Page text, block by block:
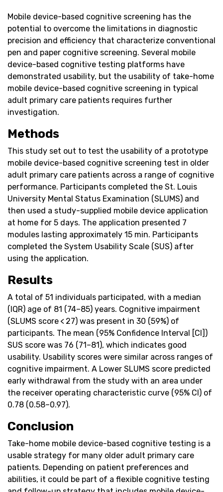
Mobile device-based cognitive screening has the
potential to overcome the limitations in diagnostic
precision and efficiency that characterize conventional
pen and paper cognitive screening. Several mobile
device-based cognitive testing platforms have
demonstrated usability, but the usability of take-home
mobile device-based cognitive screening in typical
adult primary care patients requires further
investigation.
Methods
This study set out to test the usability of a prototype
mobile device-based cognitive screening test in older
adult primary care patients across a range of cognitive
performance. Participants completed the St. Louis
University Mental Status Examination (SLUMS) and
then used a study-supplied mobile device application
at home for 5 days. The application presented 7
modules lasting approximately 15 min. Participants
completed the System Usability Scale (SUS) after
using the application.
Results
A total of 51 individuals participated, with a median
(IQR) age of 81 (74–85) years. Cognitive impairment
(SLUMS score < 27) was present in 30 (59%) of
participants. The mean (95% Confidence Interval [CI])
SUS score was 76 (71–81), which indicates good
usability. Usability scores were similar across ranges of
cognitive impairment. A Lower SLUMS score predicted
early withdrawal from the study with an area under
the receiver operating characteristic curve (95% CI) of
0.78 (0.58–0.97).
Conclusion
Take-home mobile device-based cognitive testing is a
usable strategy for many older adult primary care
patients. Depending on patient preferences and
abilities, it could be part of a flexible cognitive testing